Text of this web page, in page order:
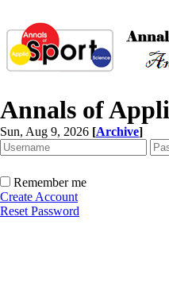
Annals of
Sun, Aug 9, 2026 [Archive]
Remember me
Create Account
Reset Password